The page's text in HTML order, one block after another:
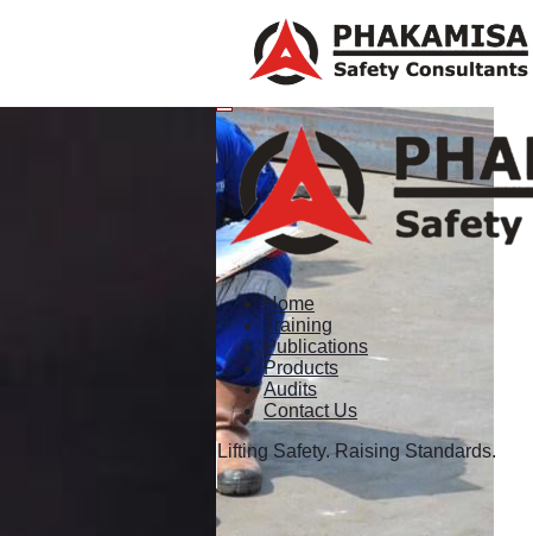
Home
Training
Publications
Products
Audits
Contact Us
Lifting Safety. Raising Standards.